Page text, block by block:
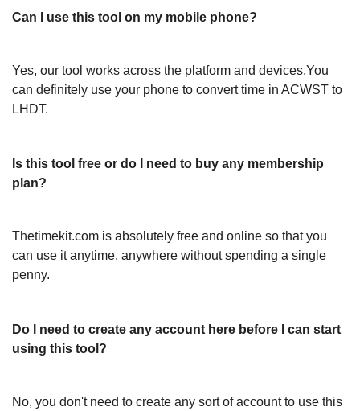
Can I use this tool on my mobile phone?
Yes, our tool works across the platform and devices.You
can definitely use your phone to convert time in ACWST to
LHDT.
Is this tool free or do I need to buy any membership
plan?
Thetimekit.com is absolutely free and online so that you
can use it anytime, anywhere without spending a single
penny.
Do I need to create any account here before I can start
using this tool?
No, you don't need to create any sort of account to use this